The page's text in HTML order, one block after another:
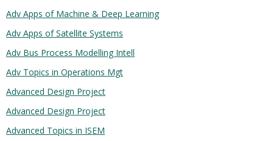
Courses
in
this
Department
Adv Apps of Machine & Deep Learning
Adv Apps of Satellite Systems
Adv Bus Process Modelling Intell
Adv Topics in Operations Mgt
Advanced Design Project
Advanced Design Project
Advanced Topics in ISEM